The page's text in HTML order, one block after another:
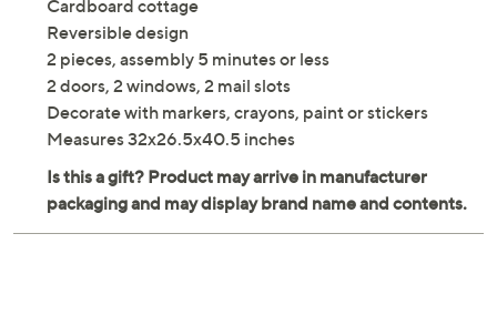
Cardboard cottage
Reversible design
2 pieces, assembly 5 minutes or less
2 doors, 2 windows, 2 mail slots
Decorate with markers, crayons, paint or stickers
Measures 32x26.5x40.5 inches